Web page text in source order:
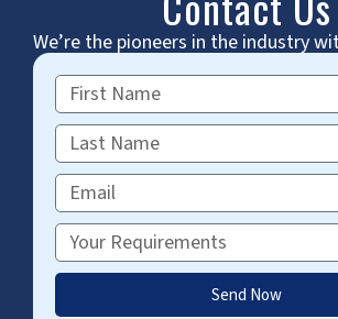
We’re the pioneers in the industry
First
Name
Last
Name
Email
Requirements
Send Now